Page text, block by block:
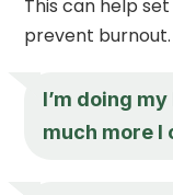
This can help
prevent burnout.
I’m doing
much more I